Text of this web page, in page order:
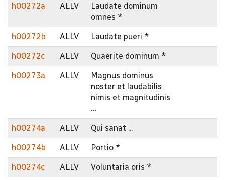
h00272a ALLV
Laudate dominum
omnes *
h00272b ALLV Laudate pueri *
h00272c ALLV Quaerite dominum *
h00273a ALLV
Magnus dominus
noster et laudabilis
nimis et magnitudinis
…
h00274a ALLV Qui sanat ...
h00274b ALLV Portio *
h00274c ALLV Voluntaria oris *